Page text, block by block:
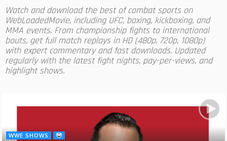
Watch and download the best of combat sports on
WebLoadedMovie, including UFC, boxing, kickboxing, and
MMA events. From championship fights to international
bouts, get full match replays in HD (480p, 720p, 1080p)
with expert commentary and fast downloads. Updated
regularly with the latest fight nights, pay-per-views, and
highlight shows.
WWE SHOWS